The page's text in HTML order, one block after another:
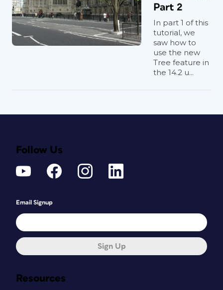
Part 2
In part 1 of this
tutorial, we
saw how to
use the new
Tree feature in
the 14.2 u...
Resources
Follow Us
Email Signup
Sign Up